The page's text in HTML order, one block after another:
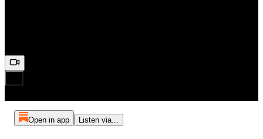
Open in app Listen via...